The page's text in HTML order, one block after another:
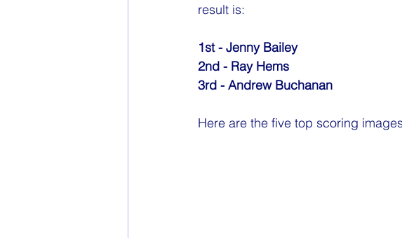
result is:
1st - Jenny Bailey
2nd - Ray Hems
3rd - Andrew Buchanan
Here are the five top scoring